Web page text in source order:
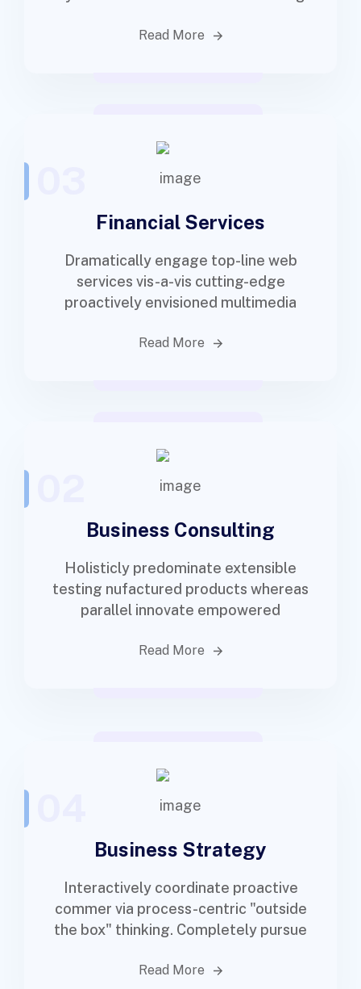
Read More
Financial Services
Dramatically engage top-line web
services vis-a-vis cutting-edge
proactively envisioned multimedia
Read More
Business Consulting
Holisticly predominate extensible
testing nufactured products whereas
parallel innovate empowered
Read More
Business Strategy
Interactively coordinate proactive
commer via process-centric "outside
the box" thinking. Completely pursue
Read More